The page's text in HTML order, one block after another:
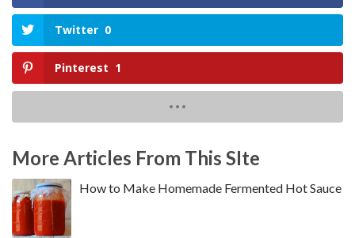
Twitter 0
Pinterest 1
More Articles From This SIte
How to Make Homemade Fermented Hot Sauce